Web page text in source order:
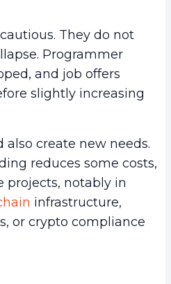
They do not
Programmer
and job offers
slightly increasing
also create new needs.
reduces some costs,
projects, notably in
infrastructure,
or crypto compliance